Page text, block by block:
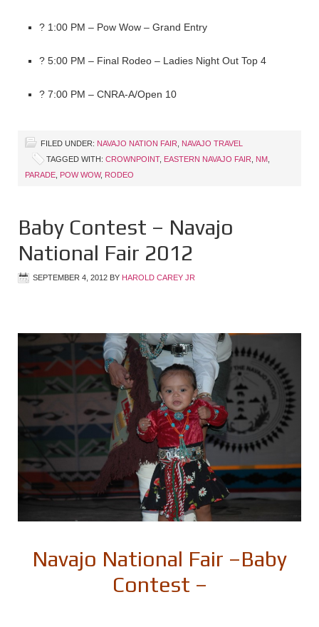
? 1:00 PM – Pow Wow – Grand Entry
? 5:00 PM – Final Rodeo – Ladies Night Out Top 4
? 7:00 PM – CNRA-A/Open 10
FILED UNDER: NAVAJO NATION FAIR
NAVAJO TRAVEL
TAGGED WITH: CROWNPOINT, EASTERN NAVAJO FAIR NM
PARADE POW WOW, RODEO
Baby Contest – Navajo
National Fair 2012
SEPTEMBER 4, 2012 BY HAROLD CAREY JR
Navajo National Fair –Baby
Contest –